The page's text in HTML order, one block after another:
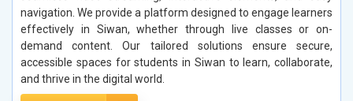
navigation. We provide a platform designed to engage learners
effectively in Siwan, whether through live classes or on-
demand content. Our tailored solutions ensure secure,
accessible spaces for students in Siwan to learn, collaborate,
and thrive in the digital world.